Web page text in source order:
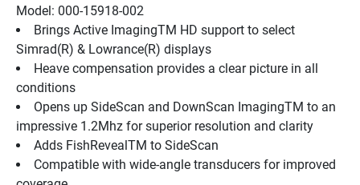
Model: 000-15918-002
Brings Active ImagingTM HD support to select
Simrad(R) & Lowrance(R) displays
Heave compensation provides a clear picture in all
conditions
Opens up SideScan and DownScan ImagingTM to an
impressive 1.2Mhz for superior resolution and clarity
Adds FishRevealTM to SideScan
Compatible with wide-angle transducers for improved